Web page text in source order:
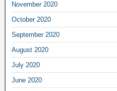
November 2020
October 2020
September 2020
August 2020
July 2020
June 2020